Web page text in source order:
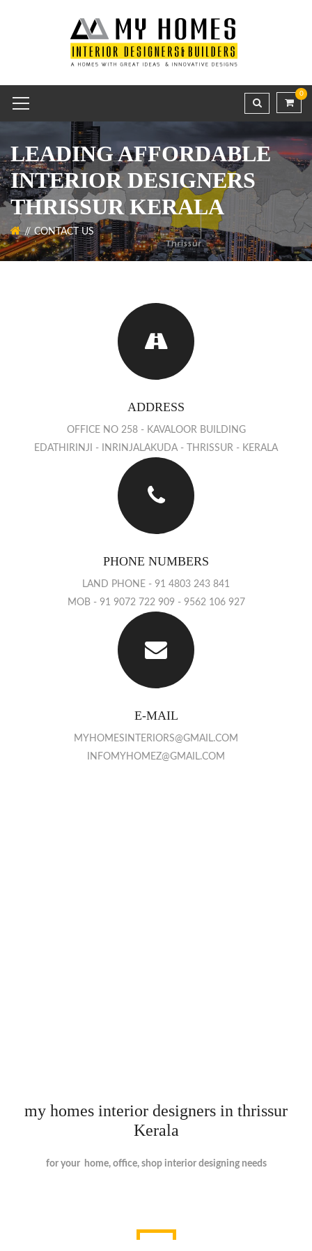
0
LEADING AFFORDABLE
INTERIOR DESIGNERS
THRISSUR KERALA
CONTACT US
ADDRESS
OFFICE NO 258 - KAVALOOR BUILDING
EDATHIRINJI - INRINJALAKUDA - THRISSUR - KERALA
PHONE NUMBERS
LAND PHONE - 91 4803 243 841
MOB - 91 9072 722 909 - 9562 106 927
E-MAIL
MYHOMESINTERIORS@GMAIL.COM
INFOMYHOMEZ@GMAIL.COM
my homes interior designers in thrissur
Kerala
for your home, office, shop interior designing needs